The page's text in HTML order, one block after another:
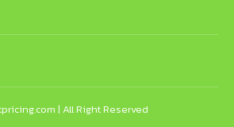
| All Right Reserved